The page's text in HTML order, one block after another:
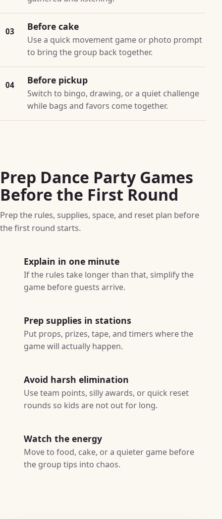
03 Before cake
Use a quick movement game or photo prompt
to bring the group back together.
04 Before pickup
Switch to bingo, drawing, or a quiet challenge
while bags and favors come together.
Prep Dance Party Games
Before the First Round
Prep the rules, supplies, space, and reset plan before
the first round starts.
Explain in one minute
If the rules take longer than that, simplify the
game before guests arrive.
Prep supplies in stations
Put props, prizes, tape, and timers where the
game will actually happen.
Avoid harsh elimination
Use team points, silly awards, or quick reset
rounds so kids are not out for long.
Watch the energy
Move to food, cake, or a quieter game before
the group tips into chaos.